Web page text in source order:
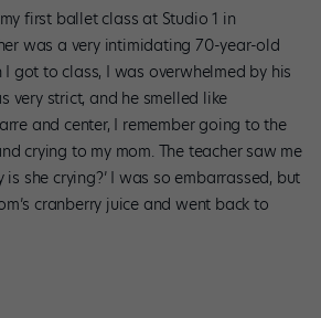
first ballet class at Studio 1 in
was a very intimidating 70-year-old
I got to class, I was overwhelmed by his
very strict, and he smelled like
and center, I remember going to the
crying to my mom. The teacher saw me
is she crying?’ I was so embarrassed, but
cranberry juice and went back to